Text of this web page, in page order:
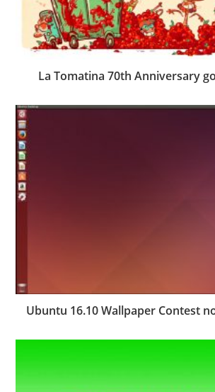
La Tomatina 70th Anniversary
Ubuntu 16.10 Wallpaper Contest